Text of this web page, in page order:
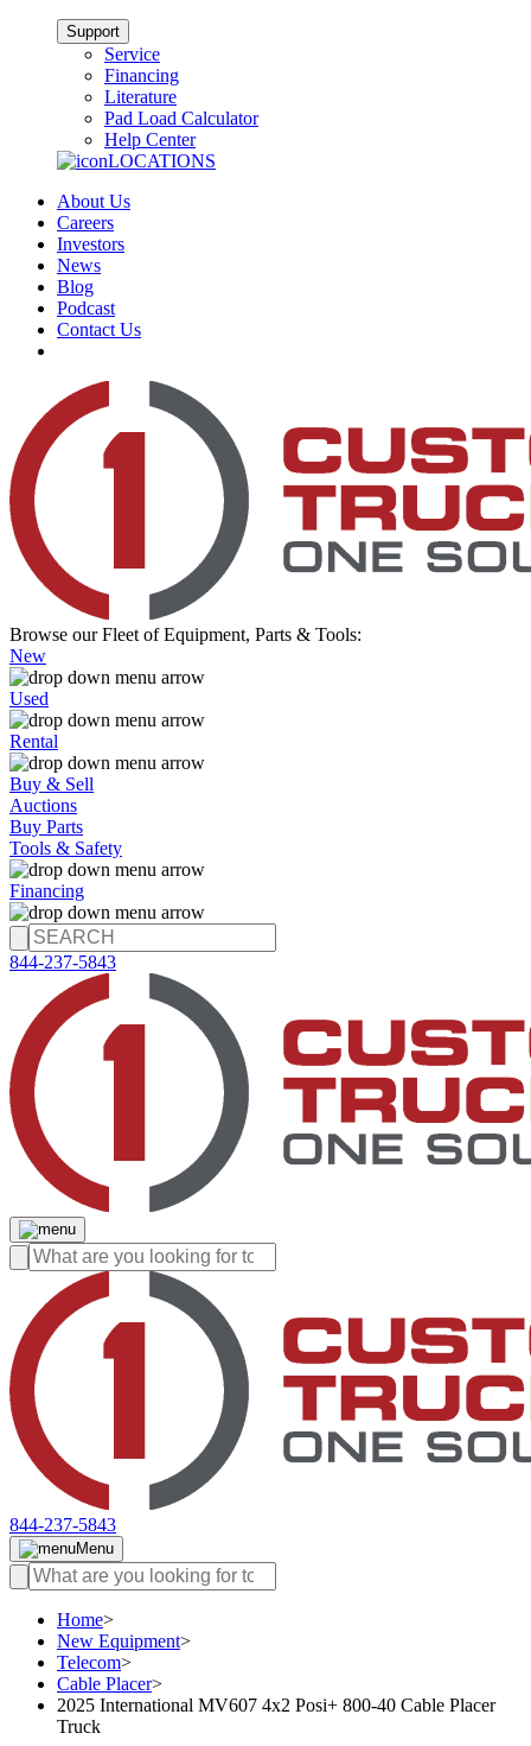
Support
Service
Financing
Literature
Pad Load Calculator
Help Center
LOCATIONS
About Us
Careers
Investors
News
Blog
Podcast
Contact Us
Browse our Fleet of Equipment, Parts & Tools:
New
Used
Rental
Buy & Sell
Auctions
Buy Parts
Tools & Safety
Financing
844-237-5843
844-237-5843
Menu
Home>
New Equipment>
Telecom>
Cable Placer>
2025 International MV607 4x2 Posi+ 800-40 Cable Placer
Truck